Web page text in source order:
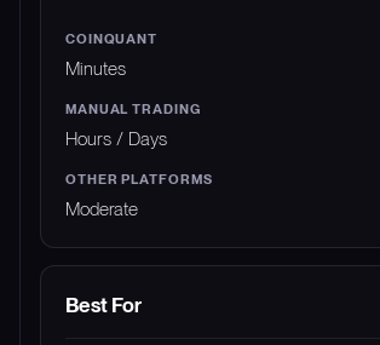
Minutes
Hours / Days
Moderate
Best For